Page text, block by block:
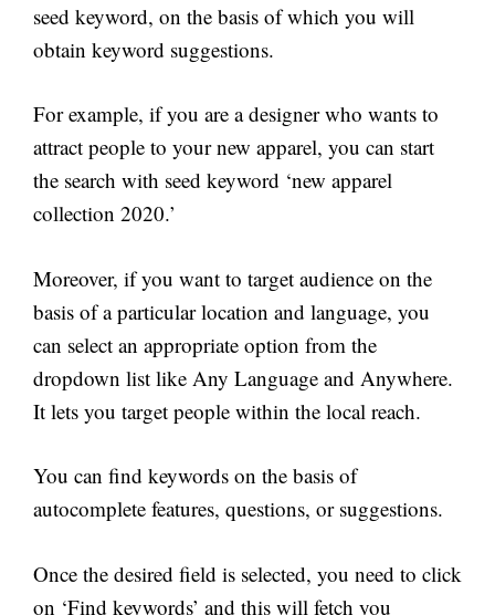
seed keyword, on the basis of which you will
obtain keyword suggestions.
For example, if you are a designer who wants to
attract people to your new apparel, you can start
the search with seed keyword ‘new apparel
collection 2020.’
Moreover, if you want to target audience on the
basis of a particular location and language, you
can select an appropriate option from the
dropdown list like Any Language and Anywhere.
It lets you target people within the local reach.
You can find keywords on the basis of
autocomplete features, questions, or suggestions.
Once the desired field is selected, you need to click
on ‘Find keywords’ and this will fetch you